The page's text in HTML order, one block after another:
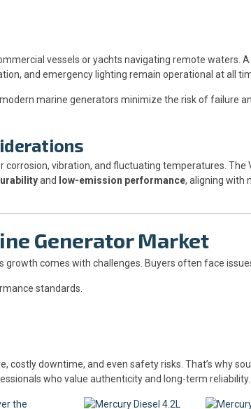
vessels or yachts navigating remote waters.
and emergency lighting remain operational at all
marine generators minimize the risk of failure
vibration, and fluctuating temperatures. The
and low-emission performance, aligning with
Generator Market
comes with challenges. Buyers often face
standards.
costly downtime, and even safety risks. That’s why
who value authenticity and long-term reliability.